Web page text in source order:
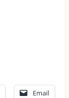
Email